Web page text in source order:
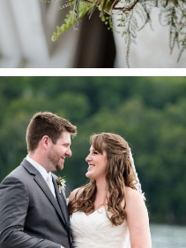
READ MORE...
KRISTEN &
DEERHURST